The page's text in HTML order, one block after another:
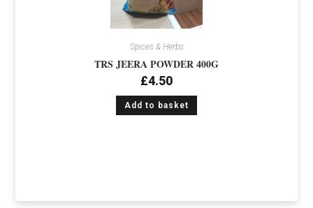
Spices & Herbs
TRS JEERA POWDER 400G
£4.50
Add to basket